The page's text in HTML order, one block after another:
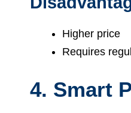
Higher price
Requires
4. Smart